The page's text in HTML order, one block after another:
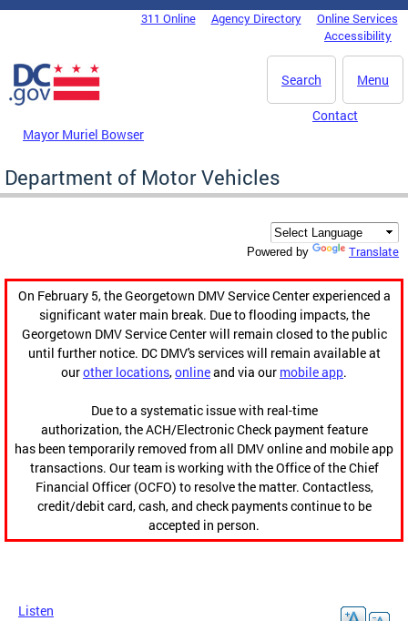
Skip to main content
DC Agency Top Menu311 Online Agency Directory
Online Services
Accessibility
Menu
Search
Mayor Muriel Bowser
Contact
Department of Motor Vehicles
Powered by Translate
On February 5, the Georgetown DMV Service Center experienced a
significant water main break. Due to flooding impacts, the
Georgetown DMV Service Center will remain closed to the public
until further notice. DC DMV's services will remain available at
ourother locations,onlineand via our mobile app.
Due to a systematic issue with real-time
authorization, the ACH/Electronic Check payment feature
has been temporarily removed from all DMV online and mobile app
transactions. Our team is working with the Office of the Chief
Financial Officer (OCFO) to resolve the matter. Contactless,
credit/debit card, cash, and check payments continue to be
accepted in person.
Listen